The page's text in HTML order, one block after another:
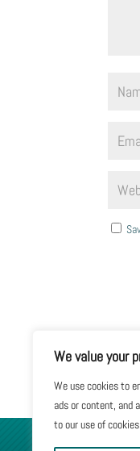
We value your
We use cookies to
ads or content, and
to our use of cookies.